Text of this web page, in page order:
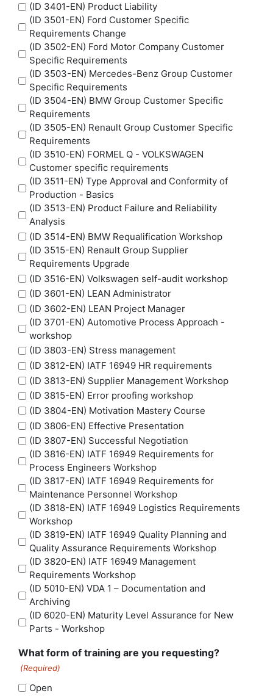
(ID 3401-EN) Product Liability
(ID 3501-EN) Ford Customer Specific
Requirements Change
(ID 3502-EN) Ford Motor Company Customer
Specific Requirements
(ID 3503-EN) Mercedes-Benz Group Customer
Specific Requirements
(ID 3504-EN) BMW Group Customer Specific
Requirements
(ID 3505-EN) Renault Group Customer Specific
Requirements
(ID 3510-EN) FORMEL Q - VOLKSWAGEN
Customer specific requirements
(ID 3511-EN) Type Approval and Conformity of
Production - Basics
(ID 3513-EN) Product Failure and Reliability
Analysis
(ID 3514-EN) BMW Requalification Workshop
(ID 3515-EN) Renault Group Supplier
Requirements Upgrade
(ID 3516-EN) Volkswagen self-audit workshop
(ID 3601-EN) LEAN Administrator
(ID 3602-EN) LEAN Project Manager
(ID 3701-EN) Automotive Process Approach -
workshop
(ID 3803-EN) Stress management
(ID 3812-EN) IATF 16949 HR requirements
(ID 3813-EN) Supplier Management Workshop
(ID 3815-EN) Error proofing workshop
(ID 3804-EN) Motivation Mastery Course
(ID 3806-EN) Effective Presentation
(ID 3807-EN) Successful Negotiation
(ID 3816-EN) IATF 16949 Requirements for
Process Engineers Workshop
(ID 3817-EN) IATF 16949 Requirements for
Maintenance Personnel Workshop
(ID 3818-EN) IATF 16949 Logistics Requirements
Workshop
(ID 3819-EN) IATF 16949 Quality Planning and
Quality Assurance Requirements Workshop
(ID 3820-EN) IATF 16949 Management
Requirements Workshop
(ID 5010-EN) VDA 1 – Documentation and
Archiving
(ID 6020-EN) Maturity Level Assurance for New
Parts - Workshop
What form of training are you requesting?
(Required)
Open